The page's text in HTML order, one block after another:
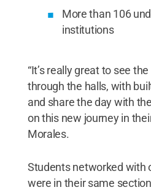
More than 106
institutions
“It’s really great to see
through the halls, with
and share the day with
on this new journey in
Morales.
Students networked with
were in their same